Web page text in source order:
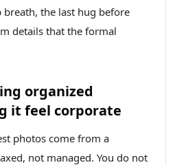
breath, the last hug before
details that the formal
organized
it feel corporate
photos come from a
not managed. You do not